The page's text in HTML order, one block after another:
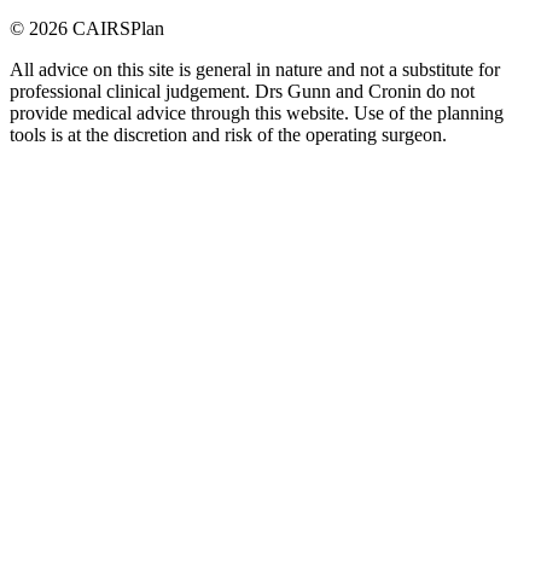
© 2026 CAIRSPlan
All advice on this site is general in nature and not a substitute for
professional clinical judgement. Drs Gunn and Cronin do not
provide medical advice through this website. Use of the planning
tools is at the discretion and risk of the operating surgeon.